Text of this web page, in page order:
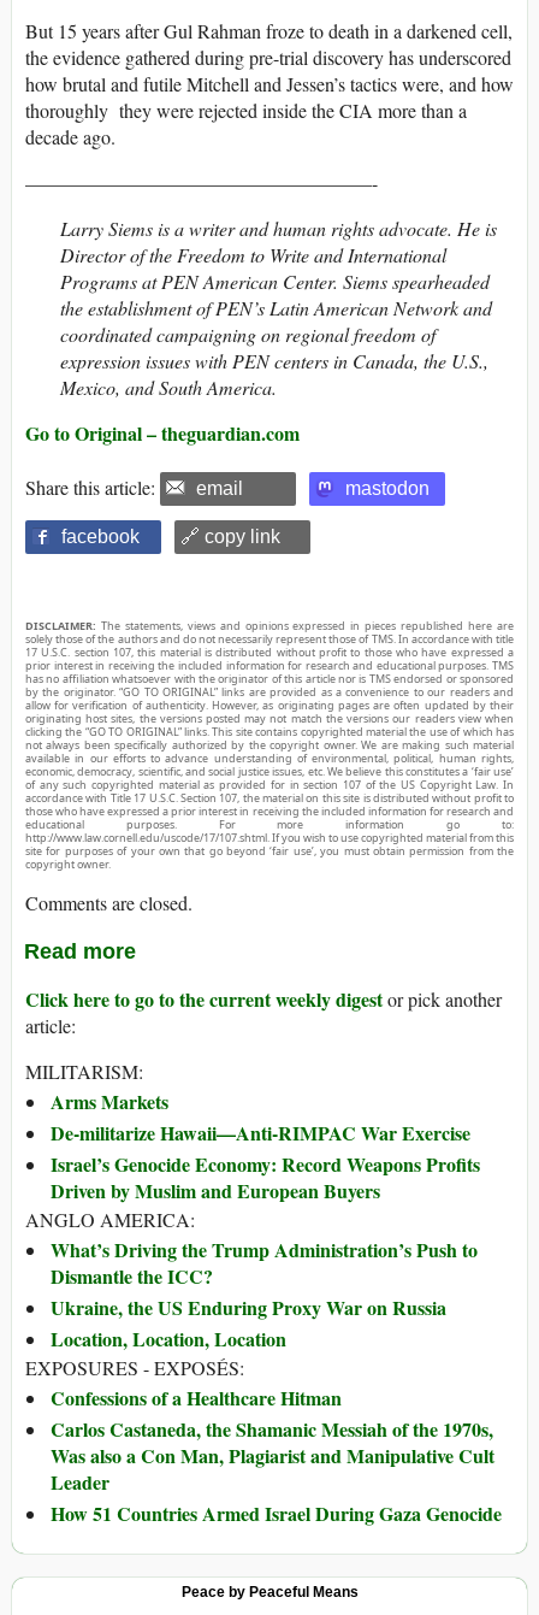
But 15 years after Gul Rahman froze to death in a darkened cell,
the evidence gathered during pre-trial discovery has underscored
how brutal and futile Mitchell and Jessen’s tactics were, and how
thoroughly they were rejected inside the CIA more than a
decade ago.
——————————————————-
Larry Siems is a writer and human rights advocate. He is
Director of the Freedom to Write and International
Programs at PEN American Center. Siems spearheaded
the establishment of PEN’s Latin American Network and
coordinated campaigning on regional freedom of
expression issues with PEN centers in Canada, the U.S.,
Mexico, and South America.
Go to Original – theguardian.com
Share this article: email mastodon
facebook 🔗 copy link
DISCLAIMER: The statements, views and opinions expressed in pieces republished here are
solely those of the authors and do not necessarily represent those of TMS. In accordance with title
17 U.S.C. section 107, this material is distributed without profit to those who have expressed a
prior interest in receiving the included information for research and educational purposes. TMS
has no affiliation whatsoever with the originator of this article nor is TMS endorsed or sponsored
by the originator. “GO TO ORIGINAL” links are provided as a convenience to our readers and
allow for verification of authenticity. However, as originating pages are often updated by their
originating host sites, the versions posted may not match the versions our readers view when
clicking the “GO TO ORIGINAL” links. This site contains copyrighted material the use of which has
not always been specifically authorized by the copyright owner. We are making such material
available in our efforts to advance understanding of environmental, political, human rights,
economic, democracy, scientific, and social justice issues, etc. We believe this constitutes a ‘fair use’
of any such copyrighted material as provided for in section 107 of the US Copyright Law. In
accordance with Title 17 U.S.C. Section 107, the material on this site is distributed without profit to
those who have expressed a prior interest in receiving the included information for research and
educational purposes. For more information go to:
http://www.law.cornell.edu/uscode/17/107.shtml. If you wish to use copyrighted material from this
site for purposes of your own that go beyond ‘fair use’, you must obtain permission from the
copyright owner.
Comments are closed.
Read more
Click here to go to the current weekly digestor pick another
article:
MILITARISM:
Arms Markets
De-militarize Hawaii—Anti-RIMPAC War Exercise
Israel’s Genocide Economy: Record Weapons Profits
Driven by Muslim and European Buyers
ANGLO AMERICA:
What’s Driving the Trump Administration’s Push to
Dismantle the ICC?
Ukraine, the US Enduring Proxy War on Russia
Location, Location, Location
EXPOSURES - EXPOSÉS:
Confessions of a Healthcare Hitman
Carlos Castaneda, the Shamanic Messiah of the 1970s,
Was also a Con Man, Plagiarist and Manipulative Cult
Leader
How 51 Countries Armed Israel During Gaza Genocide
Peace by Peaceful Means